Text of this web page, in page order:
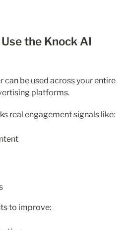
the Knock AI
can be used across your entire
platforms.
real engagement signals like:
to improve: